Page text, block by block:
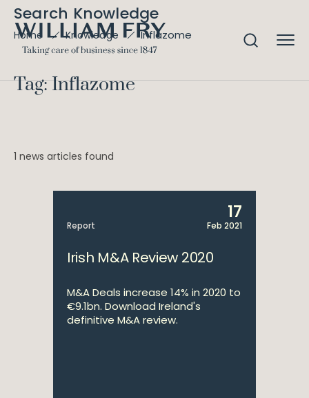
Search Knowledge
Home Knowledge Inflazome
Tag: Inflazome
1 news articles found
Report
17
Feb 2021
Irish M&A Review 2020
M&A Deals increase 14% in 2020 to
€9.1bn. Download Ireland's
definitive M&A review.